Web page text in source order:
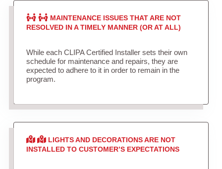
MAINTENANCE ISSUES THAT ARE NOT
RESOLVED IN A TIMELY MANNER (OR AT ALL)
While each CLIPA Certified Installer sets their own
schedule for maintenance and repairs, they are
expected to adhere to it in order to remain in the
program.
LIGHTS AND DECORATIONS ARE NOT
INSTALLED TO CUSTOMER’S EXPECTATIONS